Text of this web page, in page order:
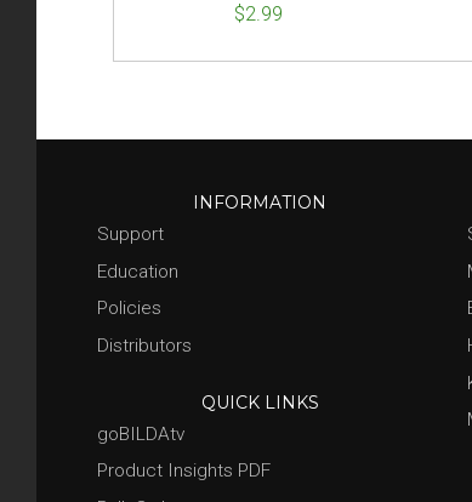
$2.99
INFORMATION
Support
Education
Policies
Distributors
QUICK LINKS
goBILDAtv
Product Insights PDF